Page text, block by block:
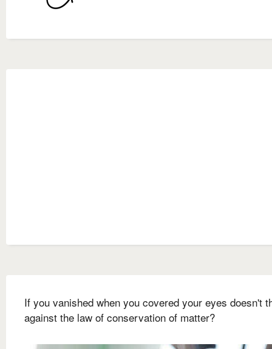
If you vanished when you covered your eyes doesn't
against the law of conservation of matter?